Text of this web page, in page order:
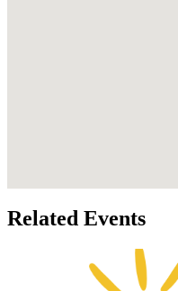
Related Events